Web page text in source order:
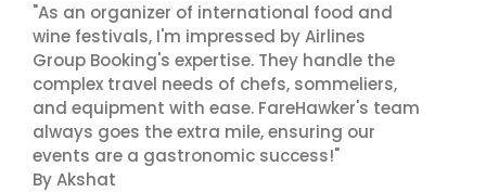
"As an organizer of international food and
wine festivals, I'm impressed by Airlines
Group Booking's expertise. They handle the
complex travel needs of chefs, sommeliers,
and equipment with ease. FareHawker's team
always goes the extra mile, ensuring our
events are a gastronomic success!"
By Akshat